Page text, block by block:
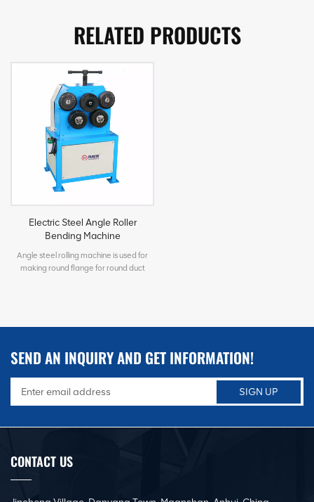
RELATED PRODUCTS
Electric Steel Angle Roller
Bending Machine
Angle steel rolling machine is used for
making round flange for round duct
SEND AN INQUIRY AND GET INFORMATION!
CONTACT US